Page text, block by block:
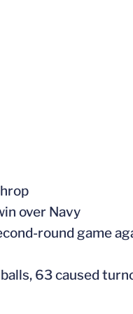
over Navy
round game
63 caused